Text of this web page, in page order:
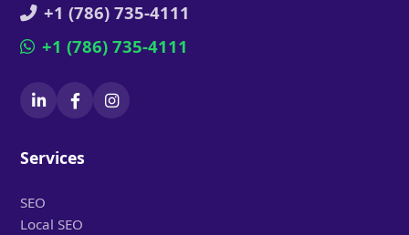
+1 (786) 735-4111
+1 (786) 735-4111
Services
SEO
Local SEO